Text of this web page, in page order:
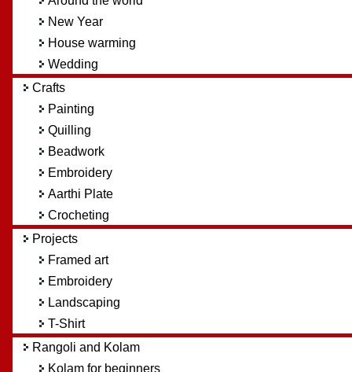
New Year
House warming
Wedding
Crafts
Painting
Quilling
Beadwork
Embroidery
Aarthi Plate
Crocheting
Projects
Framed art
Embroidery
Landscaping
T-Shirt
Rangoli and Kolam
Kolam for beginners